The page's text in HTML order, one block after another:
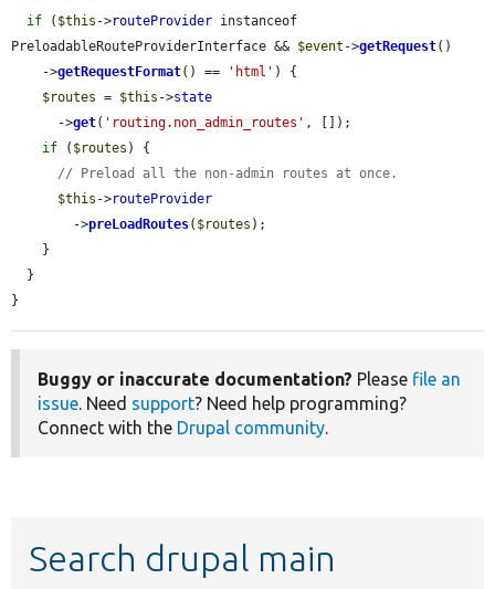
if ( $this ->routeProvider instanceof
PreloadableRouteProviderInterface && $event ->getRequest()
    ->
getRequestFormat() == 'html' ) {
$routes = $this ->state
      ->
get( 'routing.non_admin_routes' , []);
if ( $routes ) {
// Preload all the non-admin routes at once.
$this ->routeProvider
        ->
preLoadRoutes( $routes );
}
Buggy or inaccurate documentation? Please file an
issue. Need support? Need help programming?
Connect with the Drupal community.
Search drupal main